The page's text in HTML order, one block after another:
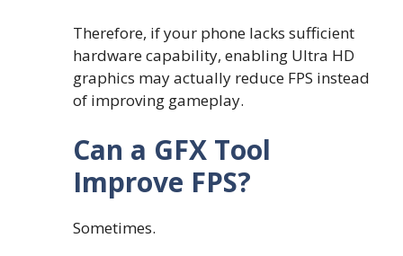
Therefore, if your phone lacks sufficient
hardware capability, enabling Ultra HD
graphics may actually reduce FPS instead
of improving gameplay.
Can a GFX Tool
Improve FPS?
Sometimes.